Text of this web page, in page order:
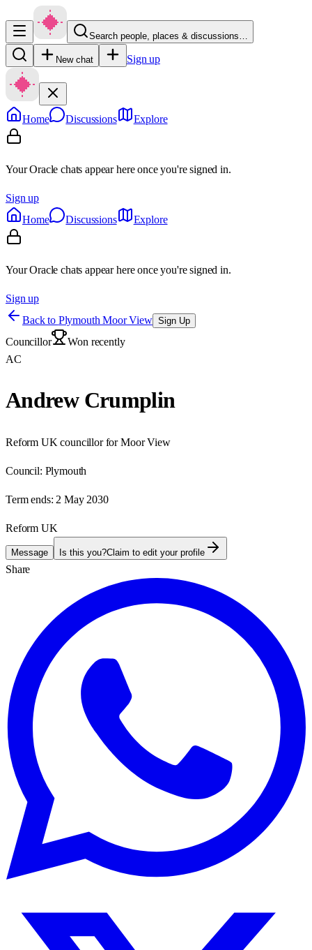
Search people, places & discussions…
New chat Sign up
Home Discussions Explore
Your Oracle chats appear here once you're signed in.
Sign up
Home
Discussions Explore
Your Oracle chats appear here once you're signed in.
Sign up
Back to Plymouth Moor View Sign Up
Councillor
Won recently
AC
Andrew Crumplin
Reform UK councillor for Moor View
Council: Plymouth
Term ends: 2 May 2030
Reform UK
Message Is this you?Claim to edit your profile
Share